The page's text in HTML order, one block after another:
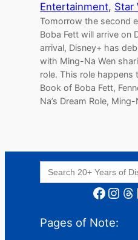
Entertainment, Star
Tomorrow the second
Boba Fett will arrive on
arrival, Disney+ has
with Ming-Na Wen
role. This role happens
Book of Boba Fett,
Na’s Dream Role,
Search
for:
Facebook Instagram Threads
Pages of Note: